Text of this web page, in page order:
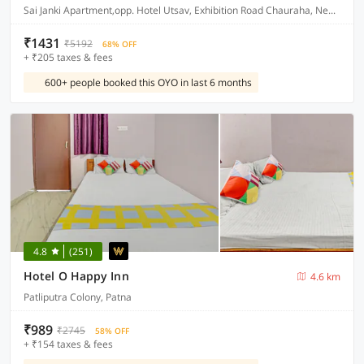
Sai Janki Apartment,opp. Hotel Utsav, Exhibition Road Chauraha, New Dakbunglow Road, Patna
₹1431 ₹5192 68% OFF
+ ₹205 taxes & fees
600+ people booked this OYO in last 6 months
4.8 (251)
Hotel O Happy Inn
4.6 km
Patliputra Colony, Patna
₹989 ₹2745 58% OFF
+ ₹154 taxes & fees